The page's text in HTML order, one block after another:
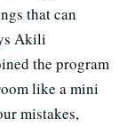
that can
Akili
the program
like a mini
mistakes,